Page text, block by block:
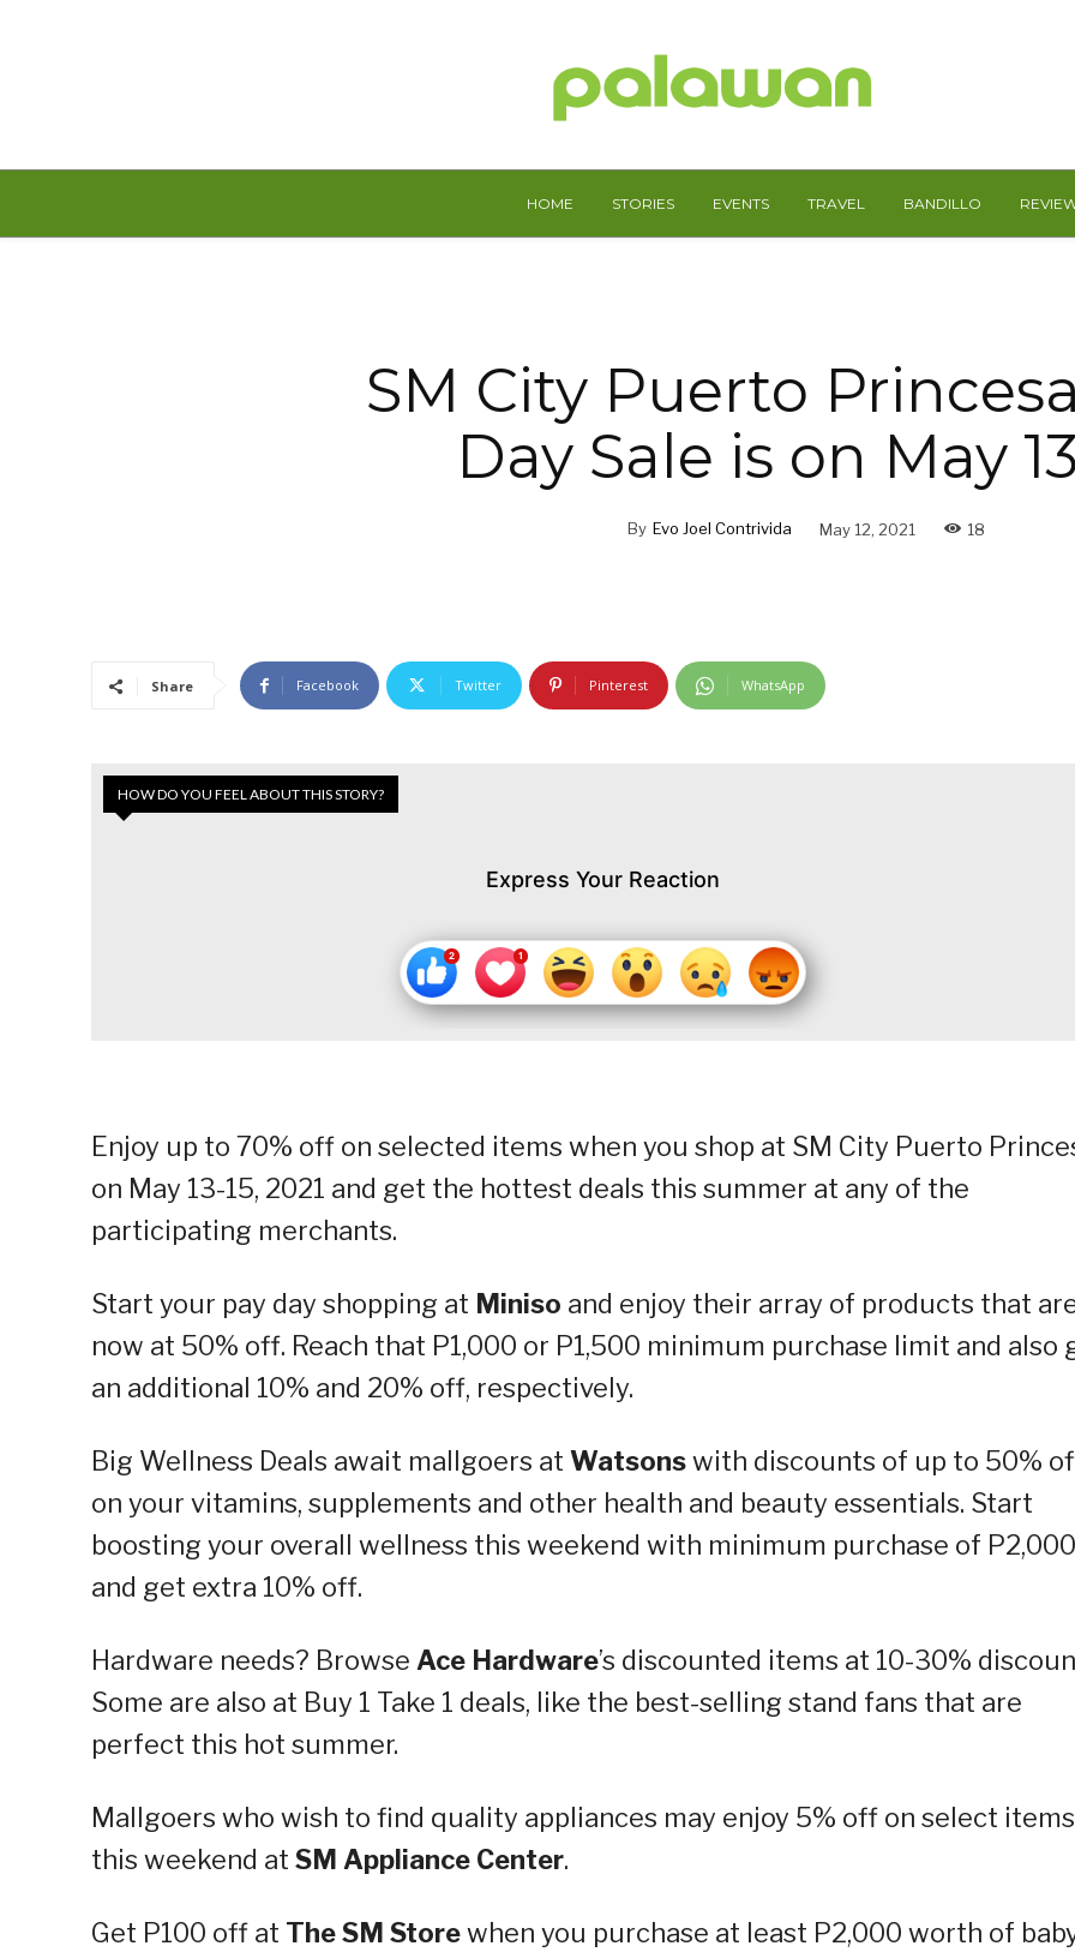
HOME STORIES EVENTS TRAVEL BANDILLO
SM City Puerto
Day Sale is on May
By Evo Joel Contrivida May 12, 2021 18
Share Facebook Twitter Pinterest WhatsApp
HOW DO YOU FEEL ABOUT THIS STORY?
Express Your Reaction
Enjoy up to 70% off on selected items when you shop at SM City Puerto
on May 13-15, 2021 and get the hottest deals this summer at any of the
participating merchants.
Start your pay day shopping at Miniso and enjoy their array of products that
now at 50% off. Reach that P1,000 or P1,500 minimum purchase limit and also
an additional 10% and 20% off, respectively.
Big Wellness Deals await mallgoers at Watsonswith discounts of up to 50%
on your vitamins, supplements and other health and beauty essentials. Start
boosting your overall wellness this weekend with minimum purchase of P2,000
and get extra 10% off.
Hardware needs? Browse Ace Hardware’s discounted items at 10-30%
Some are also at Buy 1 Take 1 deals, like the best-selling stand fans that are
perfect this hot summer.
Mallgoers who wish to find quality appliances may enjoy 5% off on select items
this weekend at SM Appliance Center.
Get P100 off at The SM Storewhen you purchase at least P2,000 worth of